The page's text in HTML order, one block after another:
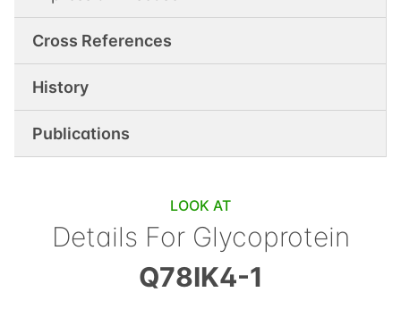
Cross References
History
Publications
LOOK AT
Details For Glycoprotein
Q78IK4-1